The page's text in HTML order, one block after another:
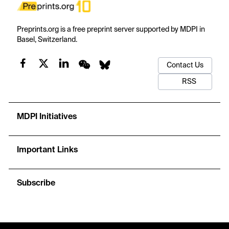
Preprints.org is a free preprint server supported by MDPI in
Basel, Switzerland.
Contact Us
RSS
MDPI Initiatives
Important Links
Subscribe